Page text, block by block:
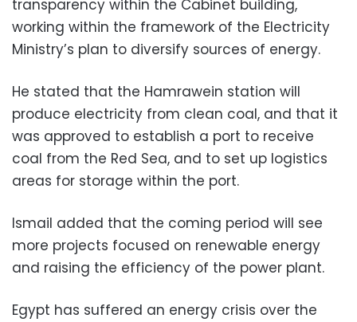
transparency within the Cabinet building,
working within the framework of the Electricity
Ministry’s plan to diversify sources of energy.
He stated that the Hamrawein station will
produce electricity from clean coal, and that it
was approved to establish a port to receive
coal from the Red Sea, and to set up logistics
areas for storage within the port.
Ismail added that the coming period will see
more projects focused on renewable energy
and raising the efficiency of the power plant.
Egypt has suffered an energy crisis over the